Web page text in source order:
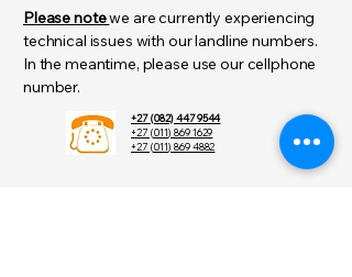
Please notewe are currently experiencing
technical issues with our landline numbers.
In the meantime, please use our cellphone
number.
+27 (082) 447 9544
+27 (011) 869 1629
+27 (011) 869 4882